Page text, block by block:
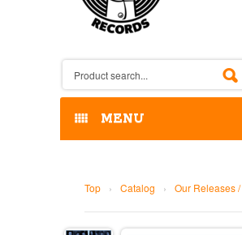
MENU
Top › Catalog › Our Releases